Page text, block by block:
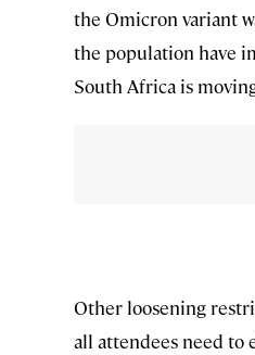
the Omicron variant
the population have
South Africa is
Other loosening
all attendees need to